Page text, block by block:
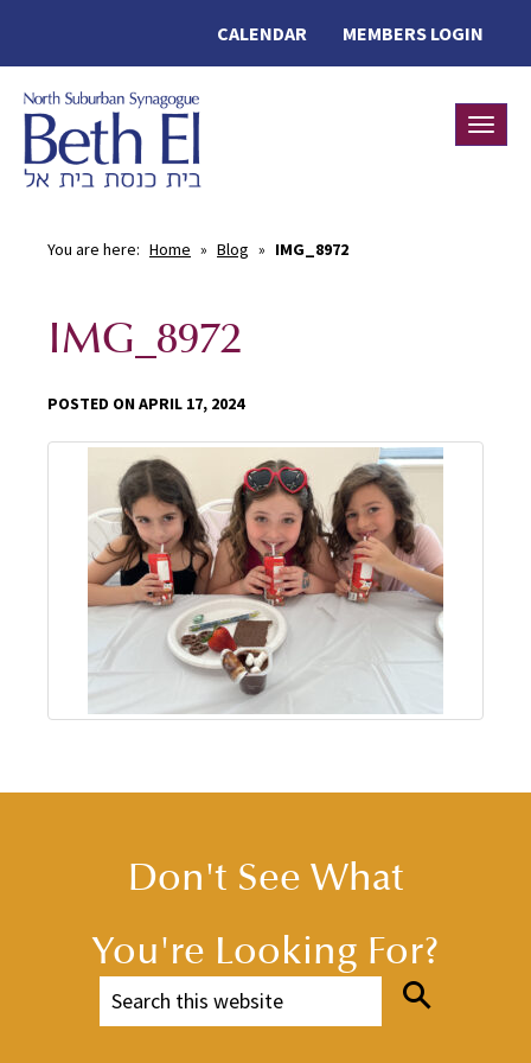
MEMBERS LOGIN
CALENDAR
You are here: Home » Blog » IMG_8972
IMG_8972
POSTED ON APRIL 17, 2024
Don't See What
You're Looking For?